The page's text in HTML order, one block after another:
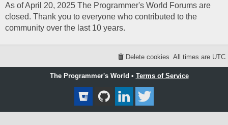
As of April 20, 2025 The Programmer's World Forums are
closed. Thank you to everyone who contributed to the
community over the last 10 years.
All times are UTC
Delete cookies
The Programmer's World • Terms of Service